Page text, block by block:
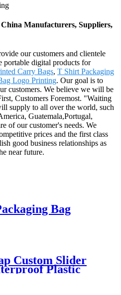
China Manufacturers, Suppliers,
our customers and clientele
portable digital products for
Carry Bags, T Shirt Packaging
Logo Printing. Our goal is to
customers. We believe we will be
Customers Foremost. "Waiting
supply to all over the world, such
Guatemala,Portugal,
of our customer's needs. We
prices and the first class
good business relationships as
near future.
Bag
Custom Slider
Plastic
Sealing Food
Storage